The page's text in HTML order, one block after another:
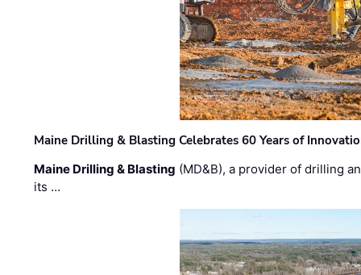
Maine Drilling & Blasting Celebrates 60 Years of
Maine Drilling & Blasting (MD&B), a provider of drilling
its …